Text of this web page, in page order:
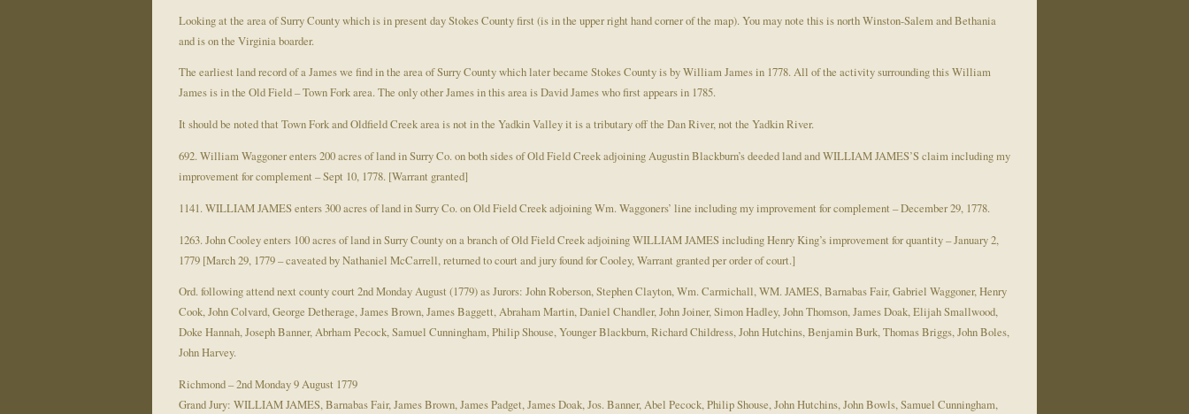
Looking at the area of Surry County which is in present day Stokes County first (is in the upper right hand corner of the map). You may note this is north Winston-Salem and Bethania
and is on the Virginia boarder.
The earliest land record of a James we find in the area of Surry County which later became Stokes County is by William James in 1778. All of the activity surrounding this William
James is in the Old Field – Town Fork area. The only other James in this area is David James who first appears in 1785.
It should be noted that Town Fork and Oldfield Creek area is not in the Yadkin Valley it is a tributary off the Dan River, not the Yadkin River.
692. William Waggoner enters 200 acres of land in Surry Co. on both sides of Old Field Creek adjoining Augustin Blackburn’s deeded land and WILLIAM JAMES’S claim including my
improvement for complement – Sept 10, 1778. [Warrant granted]
1141. WILLIAM JAMES enters 300 acres of land in Surry Co. on Old Field Creek adjoining Wm. Waggoners’ line including my improvement for complement – December 29, 1778.
1263. John Cooley enters 100 acres of land in Surry County on a branch of Old Field Creek adjoining WILLIAM JAMES including Henry King’s improvement for quantity – January 2,
1779 [March 29, 1779 – caveated by Nathaniel McCarrell, returned to court and jury found for Cooley, Warrant granted per order of court.]
Ord. following attend next county court 2nd Monday August (1779) as Jurors: John Roberson, Stephen Clayton, Wm. Carmichall, WM. JAMES, Barnabas Fair, Gabriel Waggoner, Henry
Cook, John Colvard, George Detherage, James Brown, James Baggett, Abraham Martin, Daniel Chandler, John Joiner, Simon Hadley, John Thomson, James Doak, Elijah Smallwood,
Doke Hannah, Joseph Banner, Abrham Pecock, Samuel Cunningham, Philip Shouse, Younger Blackburn, Richard Childress, John Hutchins, Benjamin Burk, Thomas Briggs, John Boles,
John Harvey.
Richmond – 2nd Monday 9 August 1779
Grand Jury: WILLIAM JAMES, Barnabas Fair, James Brown, James Padget, James Doak, Jos. Banner, Abel Pecock, Philip Shouse, John Hutchins, John Bowls, Samuel Cunningham,